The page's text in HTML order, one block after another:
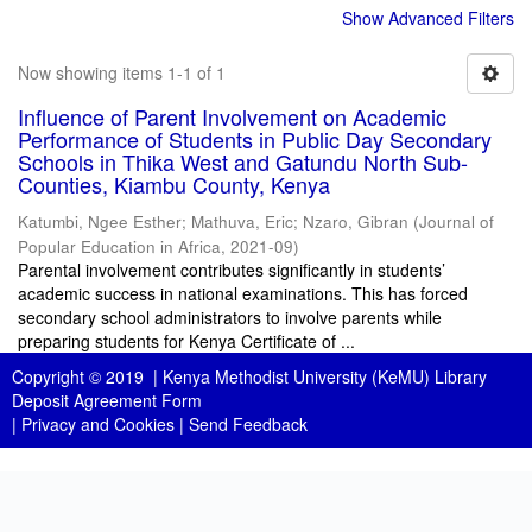
Show Advanced Filters
Now showing items 1-1 of 1
Influence of Parent Involvement on Academic
Performance of Students in Public Day Secondary
Schools in Thika West and Gatundu North Sub-
Counties, Kiambu County, Kenya
Katumbi, Ngee Esther; Mathuva, Eric; Nzaro, Gibran (Journal of
Popular Education in Africa, 2021-09)
Parental involvement contributes significantly in students’
academic success in national examinations. This has forced
secondary school administrators to involve parents while
preparing students for Kenya Certificate of ...
Copyright © 2019 | Kenya Methodist University (KeMU) Library
Deposit Agreement Form
| Privacy and Cookies | Send Feedback